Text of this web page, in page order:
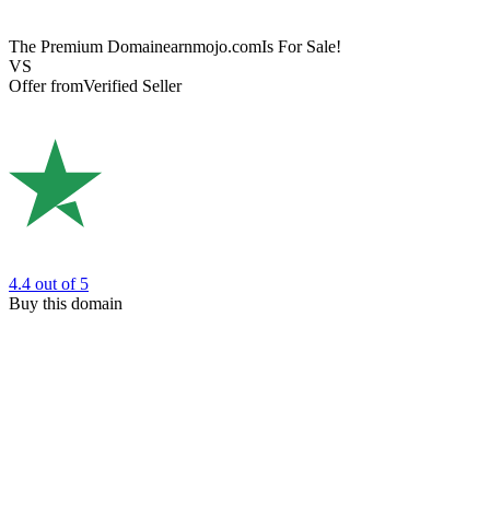
The Premium Domainearnmojo.comIs For Sale!
VS
Offer fromVerified Seller
4.4 out of 5
Buy this domain